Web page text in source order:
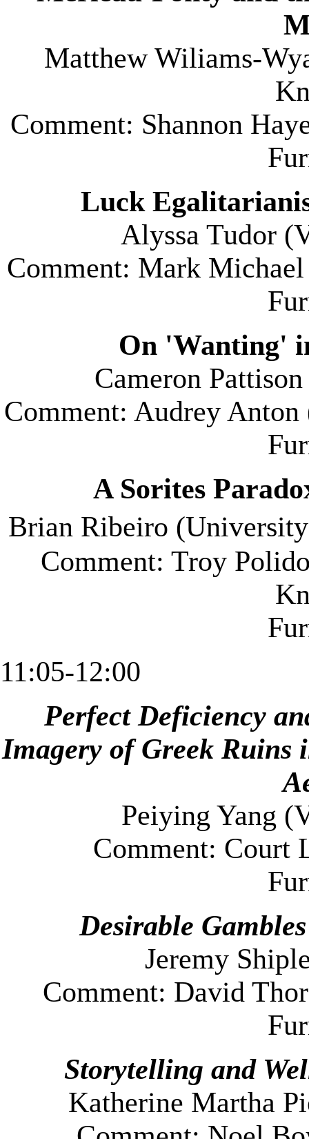
Matthew Wiliams-
Comment: Shannon
Luck
Alyssa Tudor (
Comment: Mark
On 'Wanting'
Cameron
Comment: Audrey Anton
A Sorites
Brian Ribeiro (University
Comment: Troy
11:05-12:00
Perfect Deficiency
Imagery of Greek Ruins
Peiying Yang (
Comment: Court
Desirable
Jeremy
Comment: David
Storytelling and
Katherine Martha